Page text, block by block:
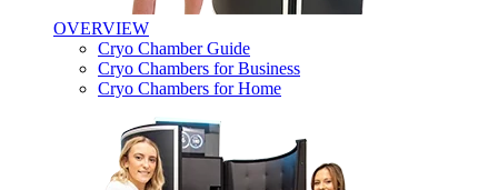
OVERVIEW
Cryo Chamber Guide
Cryo Chambers for Business
Cryo Chambers for Home